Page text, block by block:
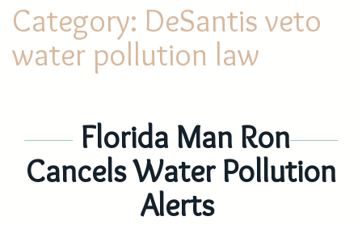
Category: DeSantis veto
water pollution law
Florida Man Ron
Cancels Water Pollution
Alerts